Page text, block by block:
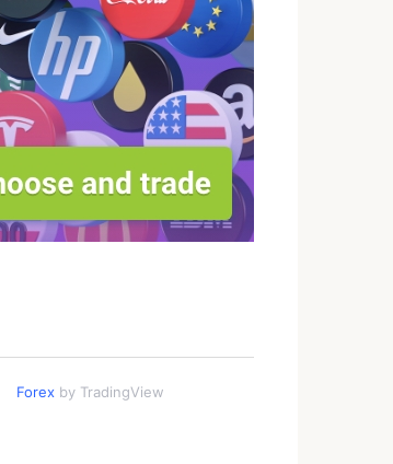
Forexby TradingView